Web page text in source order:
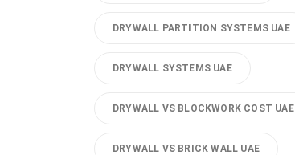
DRYWALL PARTITION SYSTEMS UAE
DRYWALL SYSTEMS UAE
DRYWALL VS BLOCKWORK COST UAE
DRYWALL VS BRICK WALL UAE